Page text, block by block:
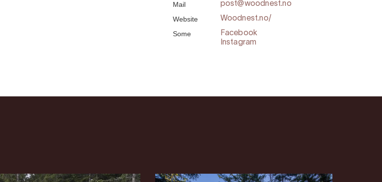
Mail post@woodnest.no
Website Woodnest.no/
Some
Facebook
Instagram